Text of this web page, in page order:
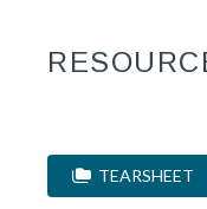
TEARSHEET